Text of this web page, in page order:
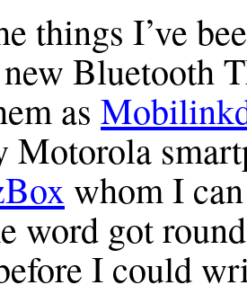
things I’ve
Bluetooth
as
whom I
word got
I could